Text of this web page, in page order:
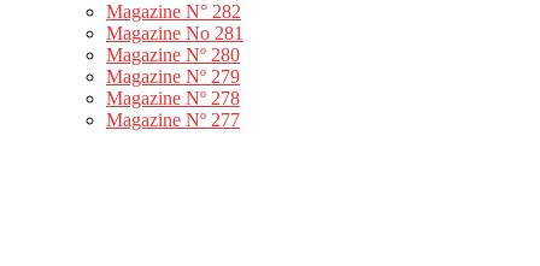
Magazine N° 282
Magazine No 281
Magazine Nº 280
Magazine Nº 279
Magazine Nº 278
Magazine Nº 277